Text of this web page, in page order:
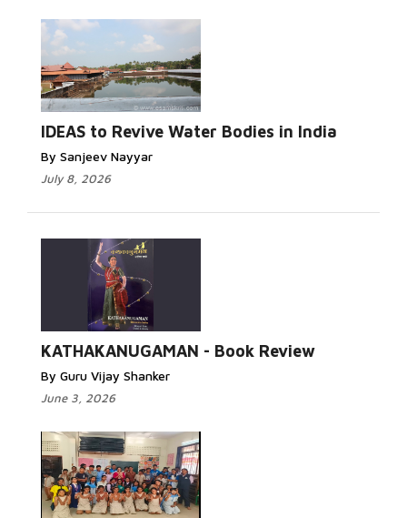
IDEAS to Revive Water Bodies in India
By Sanjeev Nayyar
July 8, 2026
KATHAKANUGAMAN - Book Review
By Guru Vijay Shanker
June 3, 2026